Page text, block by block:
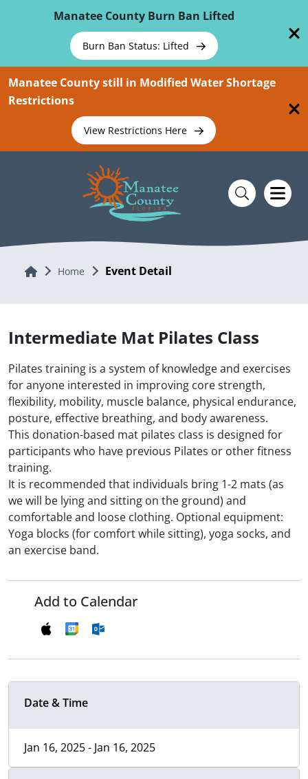
Manatee County Burn Ban Lifted
Burn Ban Status: Lifted
Manatee County still in Modified Water Shortage
Restrictions
View Restrictions Here
Home Home Event Detail
Intermediate Mat Pilates Class
Pilates training is a system of knowledge and exercises
for anyone interested in improving core strength,
flexibility, mobility, muscle balance, physical endurance,
posture, effective breathing, and body awareness.
This donation-based mat pilates class is designed for
participants who have previous Pilates or other fitness
training.
It is recommended that individuals bring 1-2 mats (as
we will be lying and sitting on the ground) and
comfortable and loose clothing. Optional equipment:
Yoga blocks (for comfort while sitting), yoga socks, and
an exercise band.
Add to Calendar
Date & Time
Jan 16, 2025 - Jan 16, 2025